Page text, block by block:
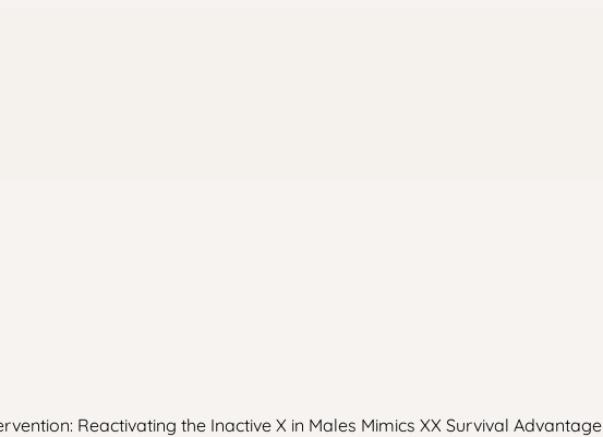
Reactivating the Inactive X in Males Mimics XX Survival Advantage